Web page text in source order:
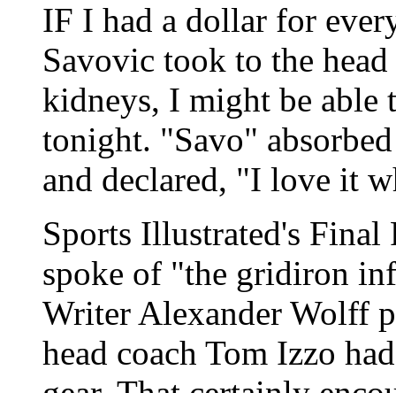
IF I had a dollar for
Savovic took to the
kidneys, I might be able
tonight. "Savo"
and declared, "I love it
Sports Illustrated's
spoke of "the gridiron
Writer Alexander Wolff
head coach Tom Izzo